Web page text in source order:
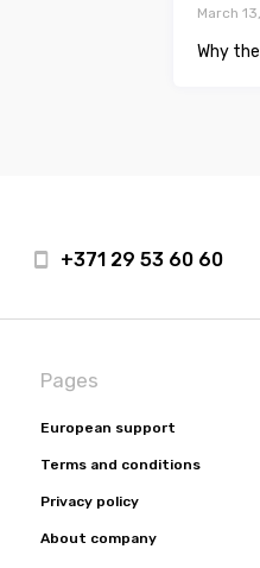
March
Why
+371 29 53 60 60
Pages
European support
Terms and conditions
Privacy policy
About company